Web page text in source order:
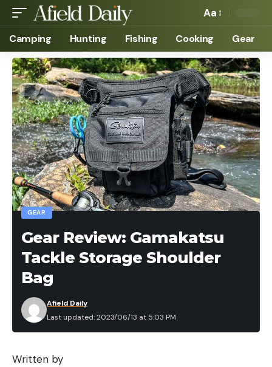
Aa
Camping Hunting Fishing Cooking Gear
GEAR
Gear Review: Gamakatsu
Tackle Storage Shoulder
Bag
Last updated: 2023/06/13 at 5:03 PM
Afield Daily
Written by